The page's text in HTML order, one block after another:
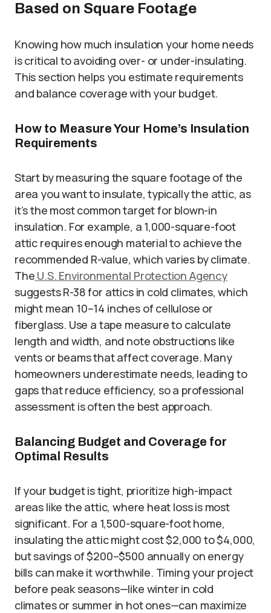
Based on Square Footage
Knowing how much insulation your home needs
is critical to avoiding over- or under-insulating.
This section helps you estimate requirements
and balance coverage with your budget.
How to Measure Your Home’s Insulation
Requirements
Start by measuring the square footage of the
area you want to insulate, typically the attic, as
it’s the most common target for blown-in
insulation. For example, a 1,000-square-foot
attic requires enough material to achieve the
recommended R-value, which varies by climate.
The U.S. Environmental Protection Agency
suggests R-38 for attics in cold climates, which
might mean 10–14 inches of cellulose or
fiberglass. Use a tape measure to calculate
length and width, and note obstructions like
vents or beams that affect coverage. Many
homeowners underestimate needs, leading to
gaps that reduce efficiency, so a professional
assessment is often the best approach.
Balancing Budget and Coverage for
Optimal Results
If your budget is tight, prioritize high-impact
areas like the attic, where heat loss is most
significant. For a 1,500-square-foot home,
insulating the attic might cost $2,000 to $4,000,
but savings of $200–$500 annually on energy
bills can make it worthwhile. Timing your project
before peak seasons—like winter in cold
climates or summer in hot ones—can maximize